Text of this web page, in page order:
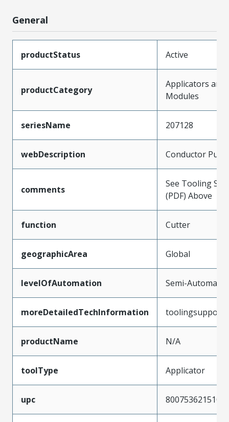
General
productStatus Active
productCategory
Applicators and
Modules
seriesName 207128
webDescription Conductor
comments
See Tooling
(PDF) Above
function Cutter
geographicArea Global
levelOfAutomation Semi-Automatic
moreDetailedTechInformation
productName N/A
toolType Applicator
upc 800753621510